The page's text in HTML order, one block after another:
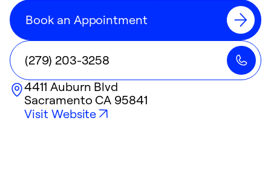
Book an Appointment
(279) 203-3258
4411 Auburn Blvd
Sacramento CA 95841
Visit Website